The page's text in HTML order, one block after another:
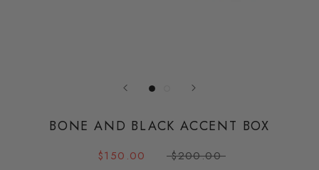
BONE AND BLACK ACCENT BOX
$150.00 $200.00